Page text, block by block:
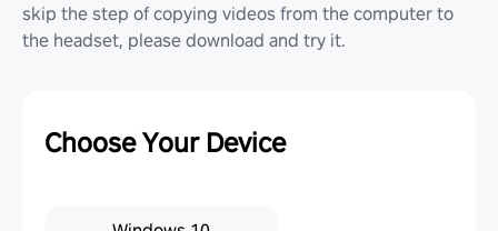
skip the step of copying videos from the computer to
the headset, please download and try it.
Choose Your Device